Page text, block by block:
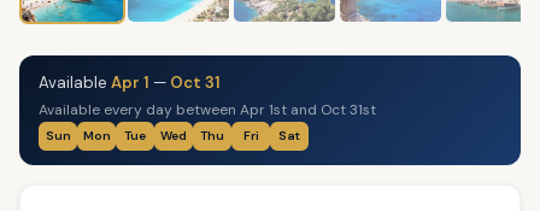
Available Apr 1 — Oct 31
Available every day between Apr 1st and Oct 31st
Sun Mon Tue Wed Thu Fri Sat